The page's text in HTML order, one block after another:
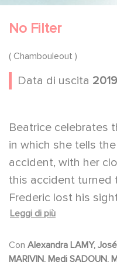
No Filter
( Chambouleout )
Data di uscita 2019
Beatrice celebrates
in which she tells
accident, with her
this accident turned
Frederic lost his
he thinks. Though
filter. But the book -
Leggi di più
Con